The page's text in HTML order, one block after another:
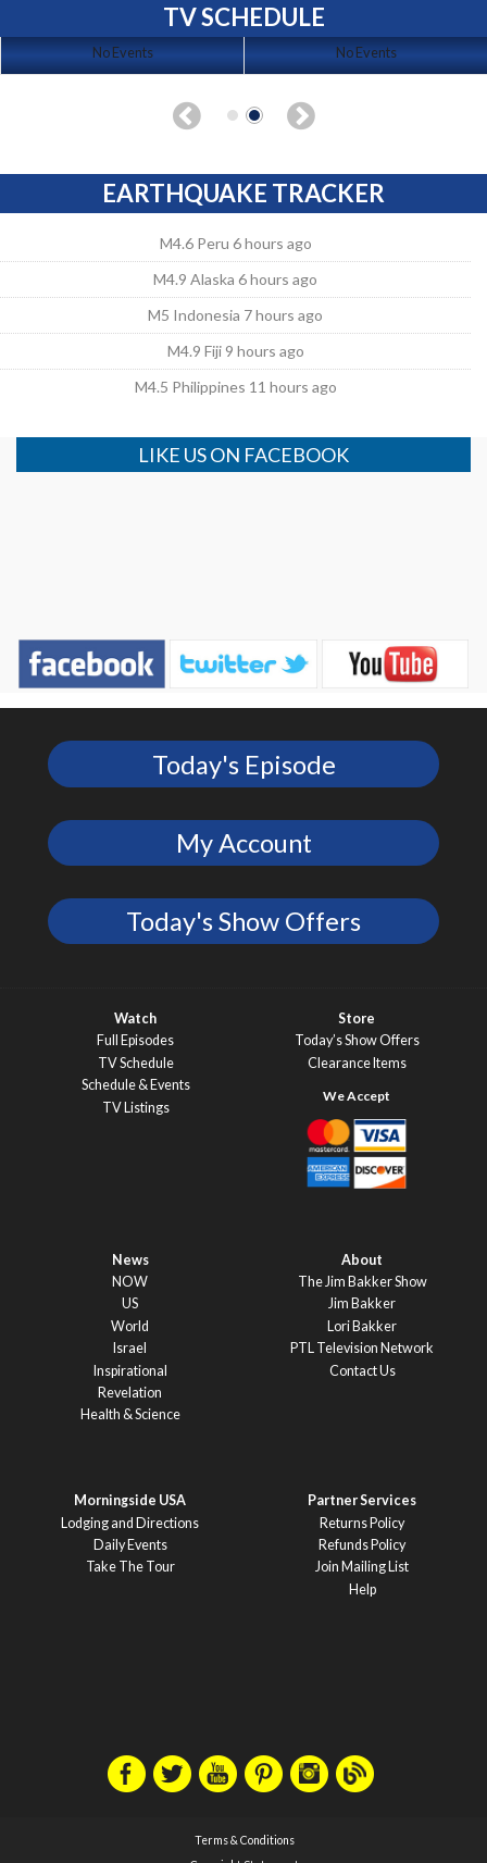
TV SCHEDULE
No Events No Events
EARTHQUAKE TRACKER
M4.6 Peru 6 hours ago
M4.9 Alaska 6 hours ago
M5 Indonesia 7 hours ago
M4.9 Fiji 9 hours ago
M4.5 Philippines 11 hours ago
LIKE US ON FACEBOOK
Today's Episode
My Account
Today's Show Offers
Watch
Full Episodes
TV Schedule
Schedule & Events
TV Listings
Store
Today’s Show Offers
Clearance Items
News
NOW
US
World
Israel
Inspirational
Revelation
Health & Science
About
The Jim Bakker Show
Jim Bakker
Lori Bakker
PTL Television Network
Contact Us
Morningside USA
Lodging and Directions
Daily Events
Take The Tour
Partner Services
Returns Policy
Refunds Policy
Join Mailing List
Help
Terms & Conditions